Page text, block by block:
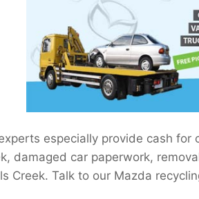
especially provide cash for
damaged car paperwork,
Creek. Talk to our Mazda